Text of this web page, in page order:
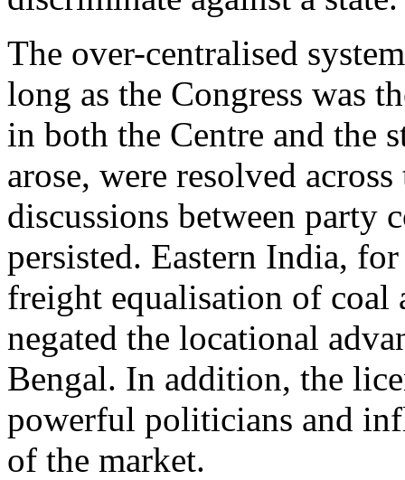
The over-centralised
long as the Congress was
in both the Centre and the
arose, were resolved
discussions between party
persisted. Eastern India,
freight equalisation of
negated the locational
Bengal. In addition, the
powerful politicians and
of the market.